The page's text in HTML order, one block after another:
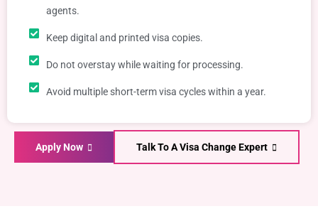
agents.
Keep digital and printed visa copies.
Do not overstay while waiting for processing.
Avoid multiple short-term visa cycles within a year.
Apply Now Talk To A Visa Change Expert